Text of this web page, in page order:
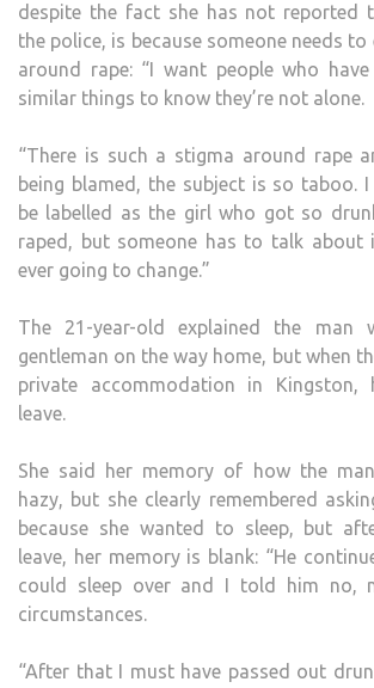
despite the fact she has not reported
the police, is because someone needs to
around rape: “I want people who
similar things to know they’re not alone.
“There is such a stigma around rape
being blamed, the subject is so taboo.
be labelled as the girl who got so
raped, but someone has to talk
ever going to change.”
The 21-year-old explained the man
gentleman on the way home, but when
private accommodation in
leave.
She said her memory of how the
hazy, but she clearly remembered
because she wanted to sleep, but
leave, her memory is blank: “He
could sleep over and I told him no,
circumstances.
“After that I must have passed out